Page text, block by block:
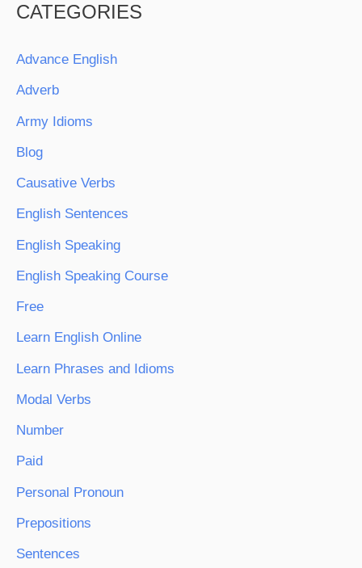
CATEGORIES
Advance English
Adverb
Army Idioms
Blog
Causative Verbs
English Sentences
English Speaking
English Speaking Course
Free
Learn English Online
Learn Phrases and Idioms
Modal Verbs
Number
Paid
Personal Pronoun
Prepositions
Sentences